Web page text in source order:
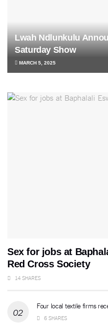
Lwah Ndlunkulu
Saturday Show
MARCH 5, 2025
Sex for jobs at
Red Cross Society
14 SHARES
Four local textile firms
6 SHARES